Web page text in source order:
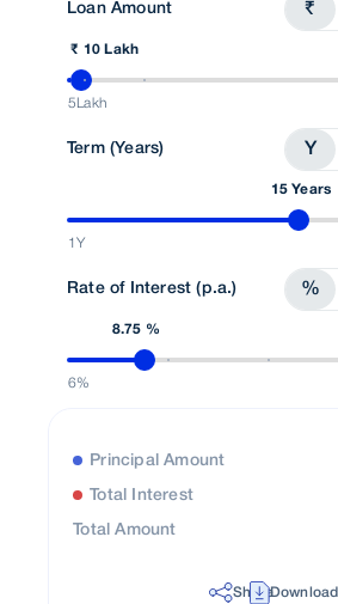
Loan Amount ₹
₹ 10 Lakh
5Lakh
Term (Years) Y
15 Years
1Y
Rate of Interest (p.a.) %
8.75 %
6%
Principal Amount
Total Interest
Total Amount
ShareDownload